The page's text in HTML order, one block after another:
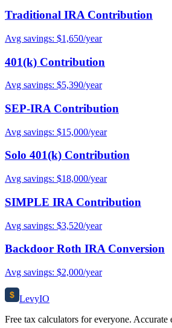
Traditional IRA Contribution
Avg savings: $1,650/year
401(k) Contribution
Avg savings: $5,390/year
SEP-IRA Contribution
Avg savings: $15,000/year
Solo 401(k) Contribution
Avg savings: $18,000/year
SIMPLE IRA Contribution
Avg savings: $3,520/year
Backdoor Roth IRA Conversion
Avg savings: $2,000/year
$ LevyIO
Free tax calculators for everyone. Accurate